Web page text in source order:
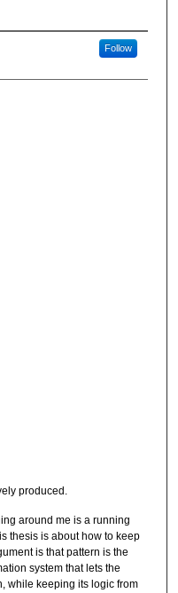
Follow
produced.
around me is a running
thesis is about how to keep
is that pattern is the
system that lets the
while keeping its logic from